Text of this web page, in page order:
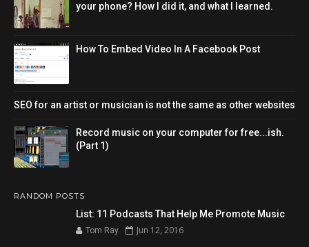
your phone? How I did it, and what I learned.
How To Embed Video In A Facebook Post
SEO for an artist or musician is not the same as other websites
Record music on your computer for free...ish.
(Part 1)
RANDOM POSTS
List: 11 Podcasts That Help Me Promote Music
Tom Ray Jun 12, 2016